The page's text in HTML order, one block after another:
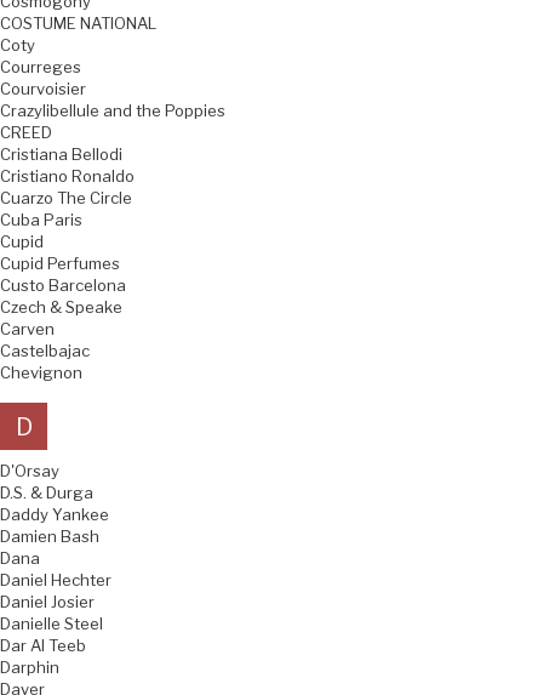
COSTUME NATIONAL
Coty
Courreges
Courvoisier
Crazylibellule and the Poppies
CREED
Cristiana Bellodi
Cristiano Ronaldo
Cuarzo The Circle
Cuba Paris
Cupid
Cupid Perfumes
Custo Barcelona
Czech & Speake
Carven
Castelbajac
Chevignon
D
D'Orsay
D.S. & Durga
Daddy Yankee
Damien Bash
Dana
Daniel Hechter
Daniel Josier
Danielle Steel
Dar Al Teeb
Darphin
Daver